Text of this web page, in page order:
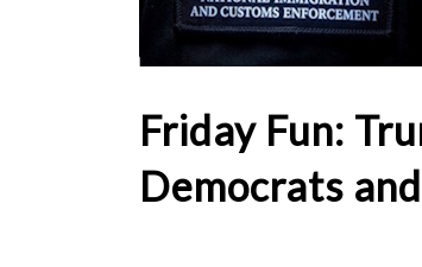
Friday Fun:
Democrats